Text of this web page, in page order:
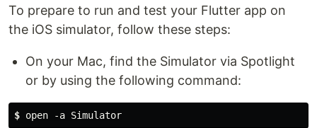
To prepare to run and test your Flutter app on
the iOS simulator, follow these steps:
On your Mac, find the Simulator via Spotlight
or by using the following command:
$ open -a Simulator